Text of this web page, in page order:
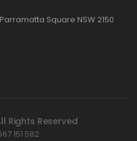
Square NSW 2150
Rights Reserved
151 582